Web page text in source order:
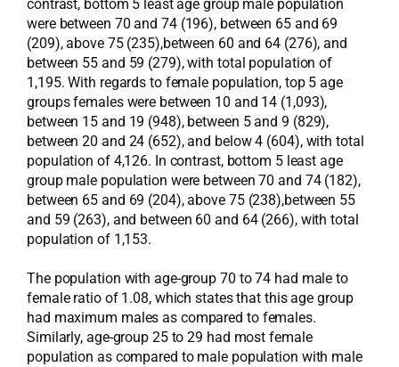
contrast, bottom 5 least age group male population
were between 70 and 74 (196), between 65 and 69
(209), above 75 (235),between 60 and 64 (276), and
between 55 and 59 (279), with total population of
1,195. With regards to female population, top 5 age
groups females were between 10 and 14 (1,093),
between 15 and 19 (948), between 5 and 9 (829),
between 20 and 24 (652), and below 4 (604), with total
population of 4,126. In contrast, bottom 5 least age
group male population were between 70 and 74 (182),
between 65 and 69 (204), above 75 (238),between 55
and 59 (263), and between 60 and 64 (266), with total
population of 1,153.
The population with age-group 70 to 74 had male to
female ratio of 1.08, which states that this age group
had maximum males as compared to females.
Similarly, age-group 25 to 29 had most female
population as compared to male population with male